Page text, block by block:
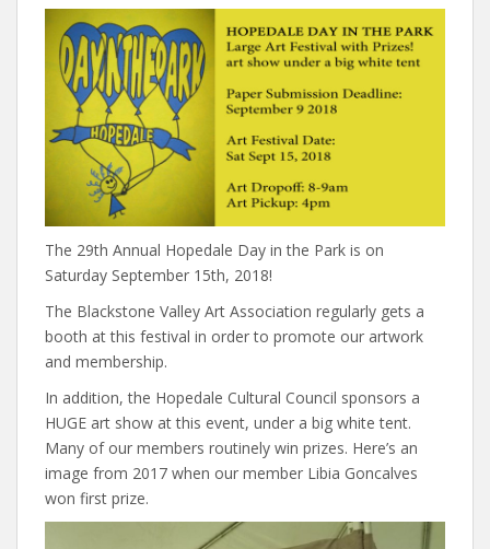
The 29th Annual Hopedale Day in the Park is on
Saturday September 15th, 2018!
The Blackstone Valley Art Association regularly gets a
booth at this festival in order to promote our artwork
and membership.
In addition, the Hopedale Cultural Council sponsors a
HUGE art show at this event, under a big white tent.
Many of our members routinely win prizes. Here’s an
image from 2017 when our member Libia Goncalves
won first prize.